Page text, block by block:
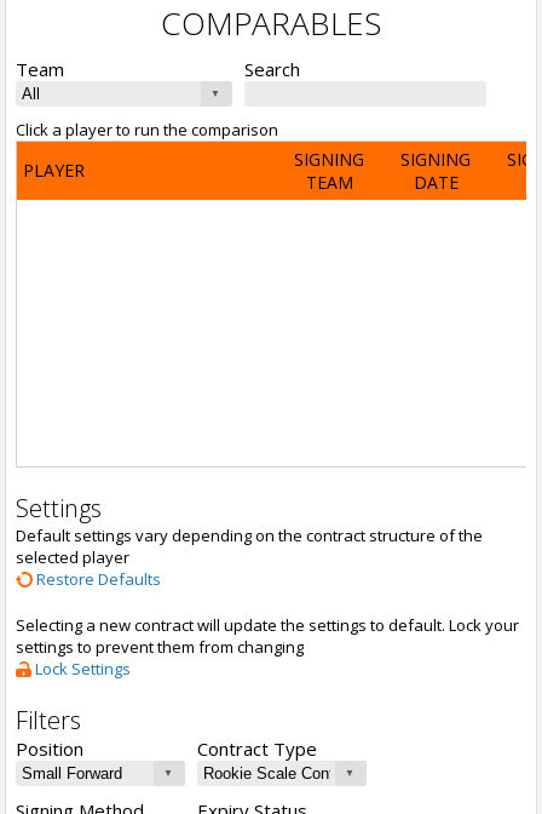
COMPARABLES
Team Search
Click a player to run the comparison
PLAYER
SIGNING
TEAM
SIGNING
DATE
Settings
Default settings vary depending on the contract structure of the
selected player
Restore Defaults
Selecting a new contract will update the settings to default. Lock your
settings to prevent them from changing
Lock Settings
Filters
Position Contract Type